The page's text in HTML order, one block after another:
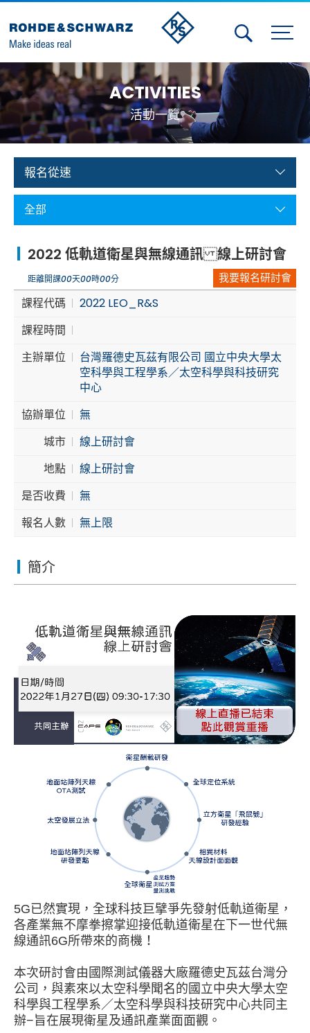
Activities
Contact Us
Member
Calendar
Member Login
Aerospace | Defense | Security
Broadcast and Media
Cybersecurity
ACTIVITIES
活動一覽
報名從速
全部
2022 低軌道衛星與無線通訊 線上研討會
距離開課00天00時00分 我要報名研討會
課程代碼
2022 LEO_R&S
課程時間
主辦單位
台灣羅德史瓦茲有限公司 國立中央大學太
空科學與工程學系／太空科學與科技研究
中心
協辦單位
無
城市
線上研討會
地點
線上研討會
是否收費
無
報名人數
無上限
簡介
5G已然實現，全球科技巨擘爭先發射低軌道衛星，
各產業無不摩拳擦掌迎接低軌道衛星在下一世代無
線通訊6G所帶來的商機！
本次研討會由國際測試儀器大廠羅德史瓦茲台灣分
公司，與素來以太空科學聞名的國立中央大學太空
科學與工程學系／太空科學與科技研究中心共同主
辦−旨在展現衛星及通訊產業面面觀。